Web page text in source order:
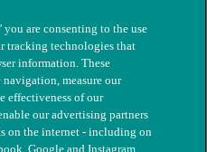
are consenting to the use
tracking technologies that
information. These
measure our
effectiveness of our
our advertising partners
on the internet - including on
Google and Instagram.